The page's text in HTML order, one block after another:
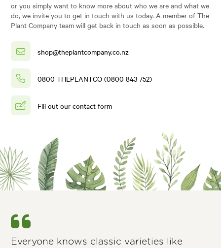
or you simply want to know more about who we are and what we
do, we invite you to get in touch with us today. A member of The
Plant Company team will get back in touch as soon as possible.
shop@theplantcompany.co.nz
0800 THEPLANTCO (0800 843 752)
Fill out our contact form
Everyone knows classic varieties like